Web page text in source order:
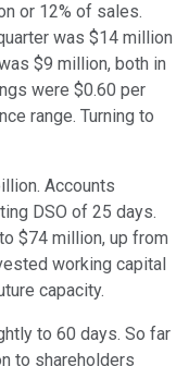
or 12% of sales.
was $14 million
$9 million, both in
were $0.60 per
range. Turning to
Accounts
DSO of 25 days.
$74 million, up from
working capital
capacity.
to 60 days. So far
to shareholders